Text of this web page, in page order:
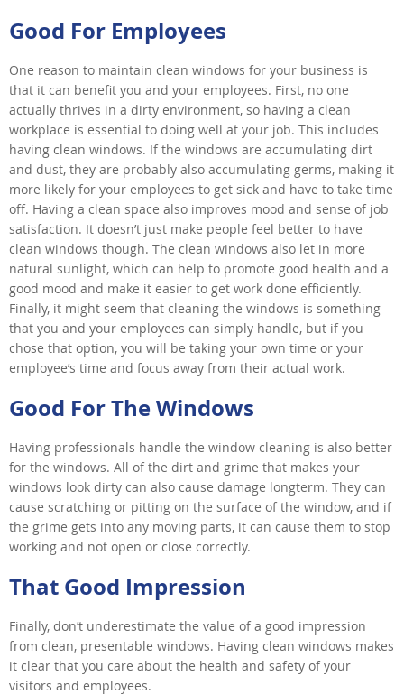
Good For Employees
One reason to maintain clean windows for your business is
that it can benefit you and your employees. First, no one
actually thrives in a dirty environment, so having a clean
workplace is essential to doing well at your job. This includes
having clean windows. If the windows are accumulating dirt
and dust, they are probably also accumulating germs, making it
more likely for your employees to get sick and have to take time
off. Having a clean space also improves mood and sense of job
satisfaction. It doesn’t just make people feel better to have
clean windows though. The clean windows also let in more
natural sunlight, which can help to promote good health and a
good mood and make it easier to get work done efficiently.
Finally, it might seem that cleaning the windows is something
that you and your employees can simply handle, but if you
chose that option, you will be taking your own time or your
employee’s time and focus away from their actual work.
Good For The Windows
Having professionals handle the window cleaning is also better
for the windows. All of the dirt and grime that makes your
windows look dirty can also cause damage longterm. They can
cause scratching or pitting on the surface of the window, and if
the grime gets into any moving parts, it can cause them to stop
working and not open or close correctly.
That Good Impression
Finally, don’t underestimate the value of a good impression
from clean, presentable windows. Having clean windows makes
it clear that you care about the health and safety of your
visitors and employees.